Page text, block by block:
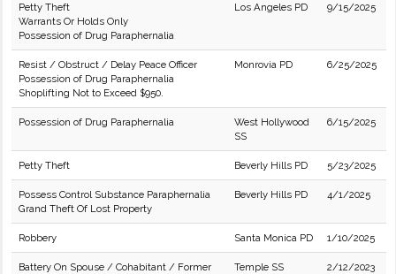
Petty Theft
Warrants Or Holds Only
Possession of Drug Paraphernalia
Los Angeles PD 9/15/2025
Resist / Obstruct / Delay Peace Officer
Possession of Drug Paraphernalia
Shoplifting Not to Exceed $950.
Monrovia PD 6/25/2025
Possession of Drug Paraphernalia
West Hollywood
SS
6/15/2025
Petty Theft Beverly Hills PD 5/23/2025
Possess Control Substance Paraphernalia
Grand Theft Of Lost Property
Beverly Hills PD 4/1/2025
Robbery Santa Monica PD 1/10/2025
Battery On Spouse / Cohabitant / Former
Temple SS 2/12/2023